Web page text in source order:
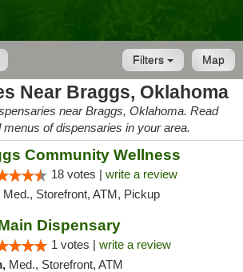
Map
Filters
Near Braggs, Oklahoma
near Braggs, Oklahoma. Read
of dispensaries in your area.
Community Wellness
18 votes | write a review
Med., Storefront, ATM, Pickup
Dispensary
1 votes | write a review
Med., Storefront, ATM